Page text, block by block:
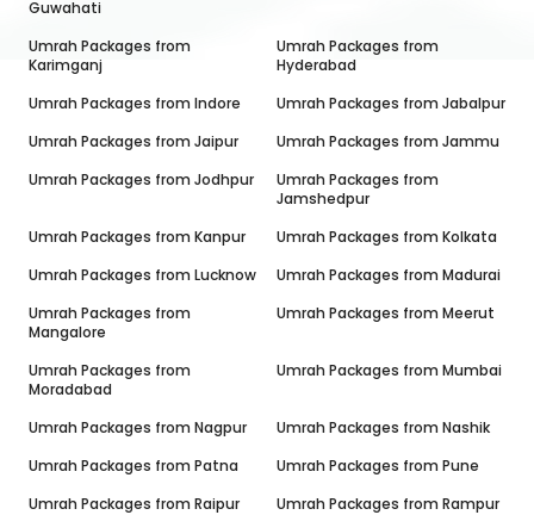
Guwahati
Umrah Packages from
Karimganj
Umrah Packages from
Hyderabad
Umrah Packages from Indore Umrah Packages from Jabalpur
Umrah Packages from Jaipur Umrah Packages from Jammu
Umrah Packages from Jodhpur
Umrah Packages from
Jamshedpur
Umrah Packages from Kanpur Umrah Packages from Kolkata
Umrah Packages from Lucknow Umrah Packages from Madurai
Umrah Packages from
Mangalore
Umrah Packages from Meerut
Umrah Packages from
Moradabad
Umrah Packages from Mumbai
Umrah Packages from Nagpur Umrah Packages from Nashik
Umrah Packages from Patna Umrah Packages from Pune
Umrah Packages from Raipur Umrah Packages from Rampur